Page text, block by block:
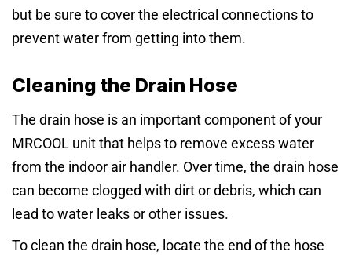
but be sure to cover the electrical connections to
prevent water from getting into them.
Cleaning the Drain Hose
The drain hose is an important component of your
MRCOOL unit that helps to remove excess water
from the indoor air handler. Over time, the drain hose
can become clogged with dirt or debris, which can
lead to water leaks or other issues.
To clean the drain hose, locate the end of the hose